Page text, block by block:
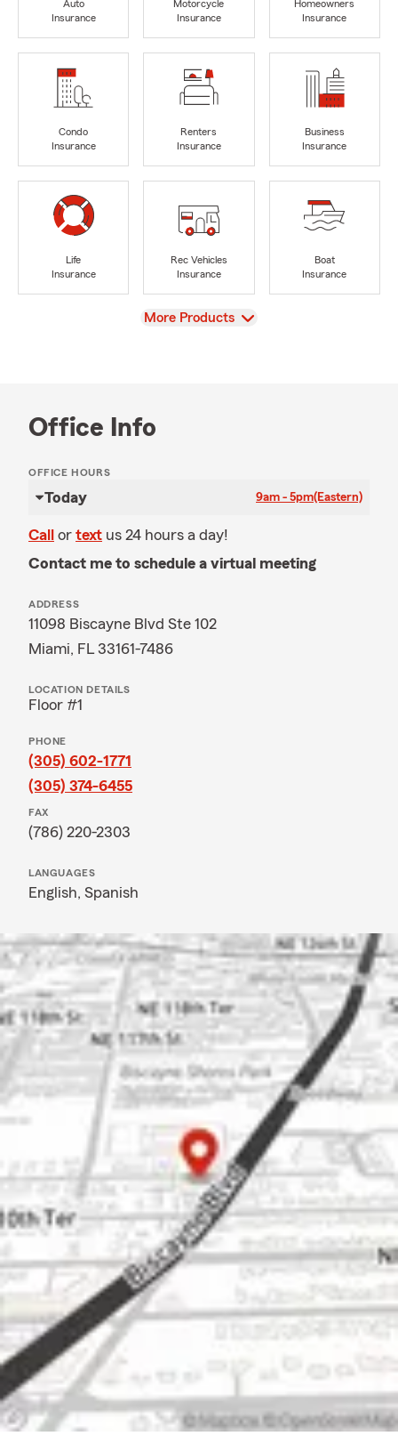
Auto
Insurance
Motorcycle
Insurance
Homeowners
Insurance
Condo
Insurance
Renters
Insurance
Business
Insurance
Life
Insurance
Rec Vehicles
Insurance
Boat
Insurance
View
More Products
Office Info
OFFICE HOURS
Today 9am - 5pm(Eastern)
Call or text us 24 hours a day!
Contact me to schedule a virtual meeting
ADDRESS
11098 Biscayne Blvd Ste 102
Miami, FL 33161-7486
LOCATION DETAILS
Floor #1
PHONE
(305) 602-1771
(305) 374-6455
FAX
(786) 220-2303
LANGUAGES
English, Spanish